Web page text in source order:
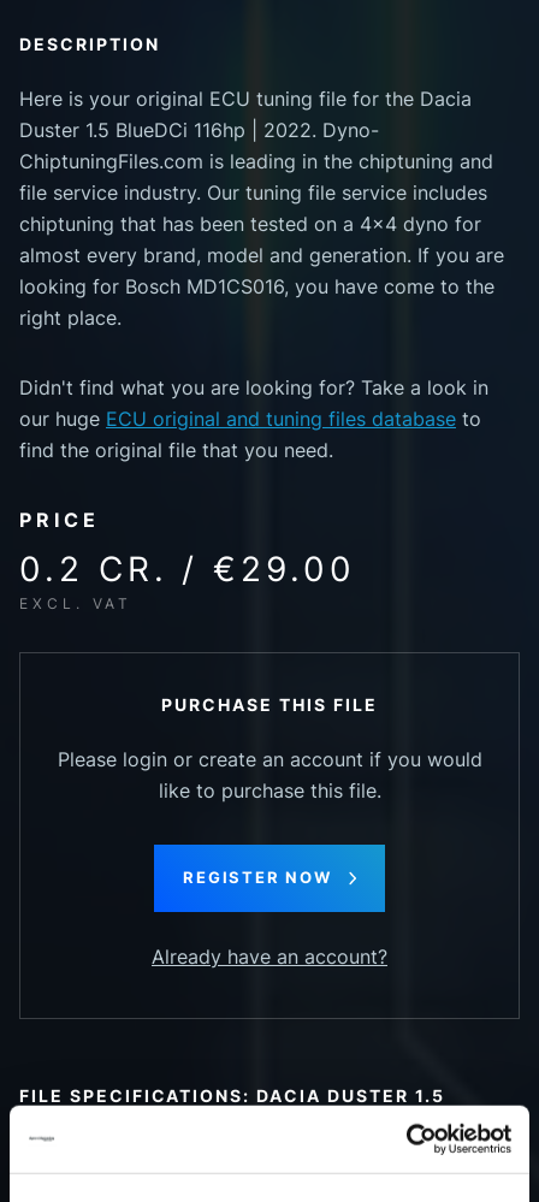
DESCRIPTION
Here is your original ECU tuning file for the Dacia
Duster 1.5 BlueDCi 116hp | 2022. Dyno-
ChiptuningFiles.com is leading in the chiptuning and
file service industry. Our tuning file service includes
chiptuning that has been tested on a 4x4 dyno for
almost every brand, model and generation. If you are
looking for Bosch MD1CS016, you have come to the
right place.
Didn't find what you are looking for? Take a look in
our huge ECU original and tuning files database to
find the original file that you need.
PRICE
0.2 CR. / €29.00
EXCL. VAT
PURCHASE THIS FILE
Please login or create an account if you would
like to purchase this file.
REGISTER NOW
Already have an account?
FILE SPECIFICATIONS: DACIA DUSTER 1.5
Type (vehicle)
Passenger car